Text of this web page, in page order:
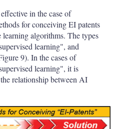
in the case of
for conceiving EI patents
algorithms. The types
learning", and
9). In the cases of
learning", it is
relationship between AI